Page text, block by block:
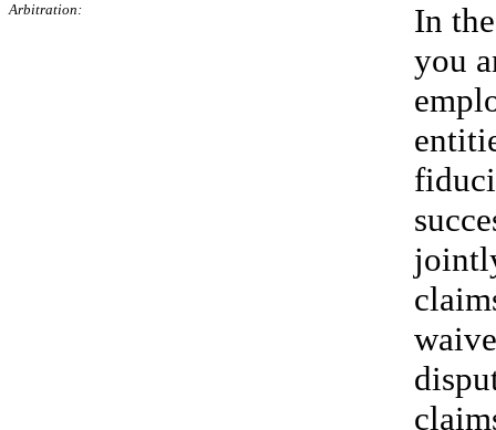
Arbitration:
In
you